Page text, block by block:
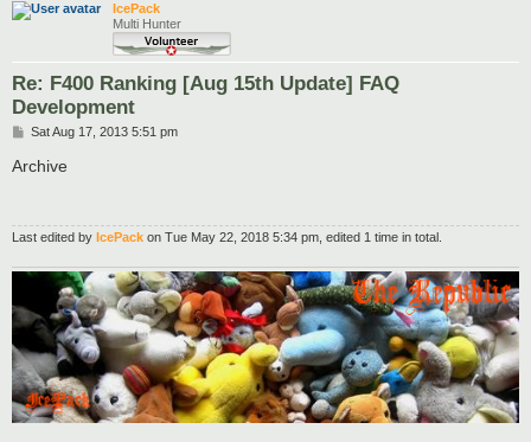
IcePack
Multi Hunter
Re: F400 Ranking [Aug 15th Update] FAQ
Development
P
s
t
Sat Aug 17, 2013 5:51 pm
Archive
Last edited by IcePack on Tue May 22, 2018 5:34 pm, edited 1 time in total.